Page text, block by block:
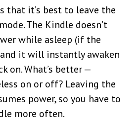
that it’s best to leave the
The Kindle doesn’t
while asleep (if the
it will instantly awaken
on. What’s better —
on or off? Leaving the
power, so you have to
more often.